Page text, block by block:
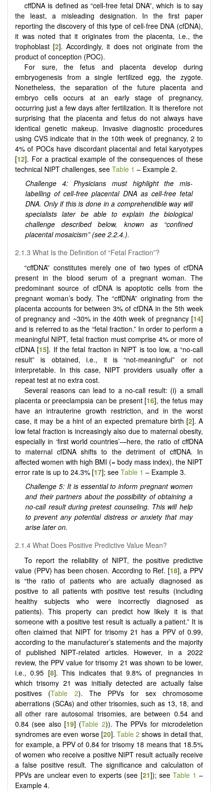
cffDNA is defined as “cell-free fetal DNA”, which is to say
the least, a misleading designation. In the first paper
reporting the discovery of this type of cell-free DNA (cfDNA),
it was noted that it originates from the placenta, i.e., the
trophoblast [2]. Accordingly, it does not originate from the
product of conception (POC).
For sure, the fetus and placenta develop during
embryogenesis from a single fertilized egg, the zygote.
Nonetheless, the separation of the future placenta and
embryo cells occurs at an early stage of pregnancy,
occurring just a few days after fertilization. It is therefore not
surprising that the placenta and fetus do not always have
identical genetic makeup. Invasive diagnostic procedures
using CVS indicate that in the 10th week of pregnancy, 2 to
4% of POCs have discordant placental and fetal karyotypes
[12]. For a practical example of the consequences of these
technical NIPT challenges, see Table 1 – Example 2.
Challenge 4: Physicians must highlight the mis-
labelling of cell-free placental DNA as cell-free fetal
DNA. Only if this is done in a comprehendible way will
specialists later be able to explain the biological
challenge described below, known as “confined
placental mosaicism” (see 2.2.4.).
2.1.3 What Is the Definition of “Fetal Fraction”?
“cffDNA” constitutes merely one of two types of cfDNA
present in the blood serum of a pregnant woman. The
predominant source of cfDNA is apoptotic cells from the
pregnant woman’s body. The “cffDNA” originating from the
placenta accounts for between 3% of cfDNA in the 5th week
of pregnancy and ~30% in the 40th week of pregnancy [14]
and is referred to as the “fetal fraction.” In order to perform a
meaningful NIPT, fetal fraction must comprise 4% or more of
cfDNA [15]. If the fetal fraction in NIPT is too low, a “no-call
result” is obtained, i.e., it is “not-meaningful” or not
interpretable. In this case, NIPT providers usually offer a
repeat test at no extra cost.
Several reasons can lead to a no-call result: (i) a small
placenta or preeclampsia can be present [16], the fetus may
have an intrauterine growth restriction, and in the worst
case, it may be a hint of an expected premature birth [2]. A
low fetal fraction is increasingly also due to maternal obesity,
especially in ‘first world countries’—here, the ratio of cffDNA
to maternal cfDNA shifts to the detriment of cffDNA. In
affected women with high BMI (= body mass index), the NIPT
error rate is up to 24.3% [17]; see Table 1 – Example 3.
Challenge 5: It is essential to inform pregnant women
and their partners about the possibility of obtaining a
no-call result during pretest counseling. This will help
to prevent any potential distress or anxiety that may
arise later on.
2.1.4 What Does Positive Predictive Value Mean?
To report the reliability of NIPT, the positive predictive
value (PPV) has been chosen. According to Ref. [18], a PPV
is “the ratio of patients who are actually diagnosed as
positive to all patients with positive test results (including
healthy subjects who were incorrectly diagnosed as
patients). This property can predict how likely it is that
someone with a positive test result is actually a patient.” It is
often claimed that NIPT for trisomy 21 has a PPV of 0.99,
according to the manufacturer’s statements and the majority
of published NIPT-related articles. However, in a 2022
review, the PPV value for trisomy 21 was shown to be lower,
i.e., 0.95 [8]. This indicates that 9.8% of pregnancies in
which trisomy 21 was initially detected are actually false
positives (Table 2). The PPVs for sex chromosome
aberrations (SCAs) and other trisomies, such as 13, 18, and
all other rare autosomal trisomies, are between 0.54 and
0.84 (see also [19] (Table 2)). The PPVs for microdeletion
syndromes are even worse [20].Table 2 shows in detail that,
for example, a PPV of 0.84 for trisomy 18 means that 18.5%
of women who receive a positive NIPT result actually receive
a false positive result. The significance and calculation of
PPVs are unclear even to experts (see [21]); seeTable 1 –
Example 4.